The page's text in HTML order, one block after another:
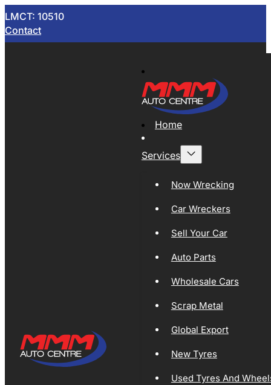
LMCT: 10510
Contact
Home
Services
Now Wrecking
Car Wreckers
Sell Your Car
Auto Parts
Wholesale Cars
Scrap Metal
Global Export
New Tyres
Used Tyres And